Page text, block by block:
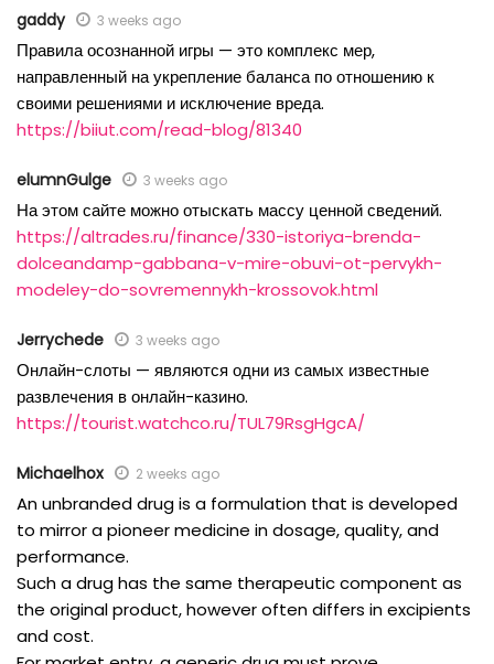
gaddy 3 weeks ago
Правила осознанной игры — это комплекс мер,
направленный на укрепление баланса по отношению к
своими решениями и исключение вреда.
https://biiut.com/read-blog/81340
elumnGulge 3 weeks ago
На этом сайте можно отыскать массу ценной сведений.
https://altrades.ru/finance/330-istoriya-brenda-
dolceandamp-gabbana-v-mire-obuvi-ot-pervykh-
modeley-do-sovremennykh-krossovok.html
Jerrychede 3 weeks ago
Онлайн-слоты — являются одни из самых известные
развлечения в онлайн-казино.
https://tourist.watchco.ru/TUL79RsgHgcA/
Michaelhox 2 weeks ago
An unbranded drug is a formulation that is developed
to mirror a pioneer medicine in dosage, quality, and
performance.
Such a drug has the same therapeutic component as
the original product, however often differs in excipients
and cost.